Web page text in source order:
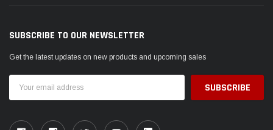
SUBSCRIBE TO OUR NEWSLETTER
Get the latest updates on new products and upcoming sales
Address